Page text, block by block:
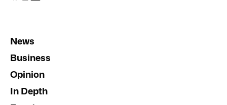
News
Business
Opinion
In Depth